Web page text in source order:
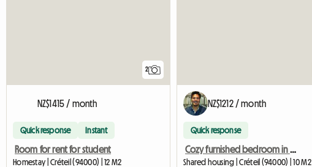
2
NZ$1415 / month
Quick response Instant
Room for rent for student
Homestay | Créteil (94000) | 12 M2
NZ$1212 / month
Quick response
Cozy furnished bedroom in shared housing opposite UPEC Créteil
Shared housing | Créteil (94000) | 10 M2